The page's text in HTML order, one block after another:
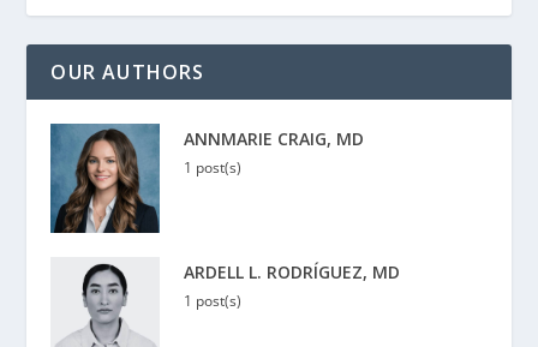
OUR AUTHORS
ANNMARIE CRAIG, MD
1 post(s)
ARDELL L. RODRÍGUEZ, MD
1 post(s)